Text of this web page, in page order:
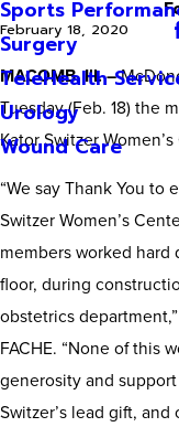
Sports
Surgery
TeleHealth
Urology
Wound Care
February 18, 2020
MACOMB, Ill. –
Tuesday (Feb. 18) the
Kator Switzer
“We say Thank You
Switzer Women’s
members worked
floor, during
obstetrics
FACHE. “None of this
generosity and
Switzer’s lead gift,